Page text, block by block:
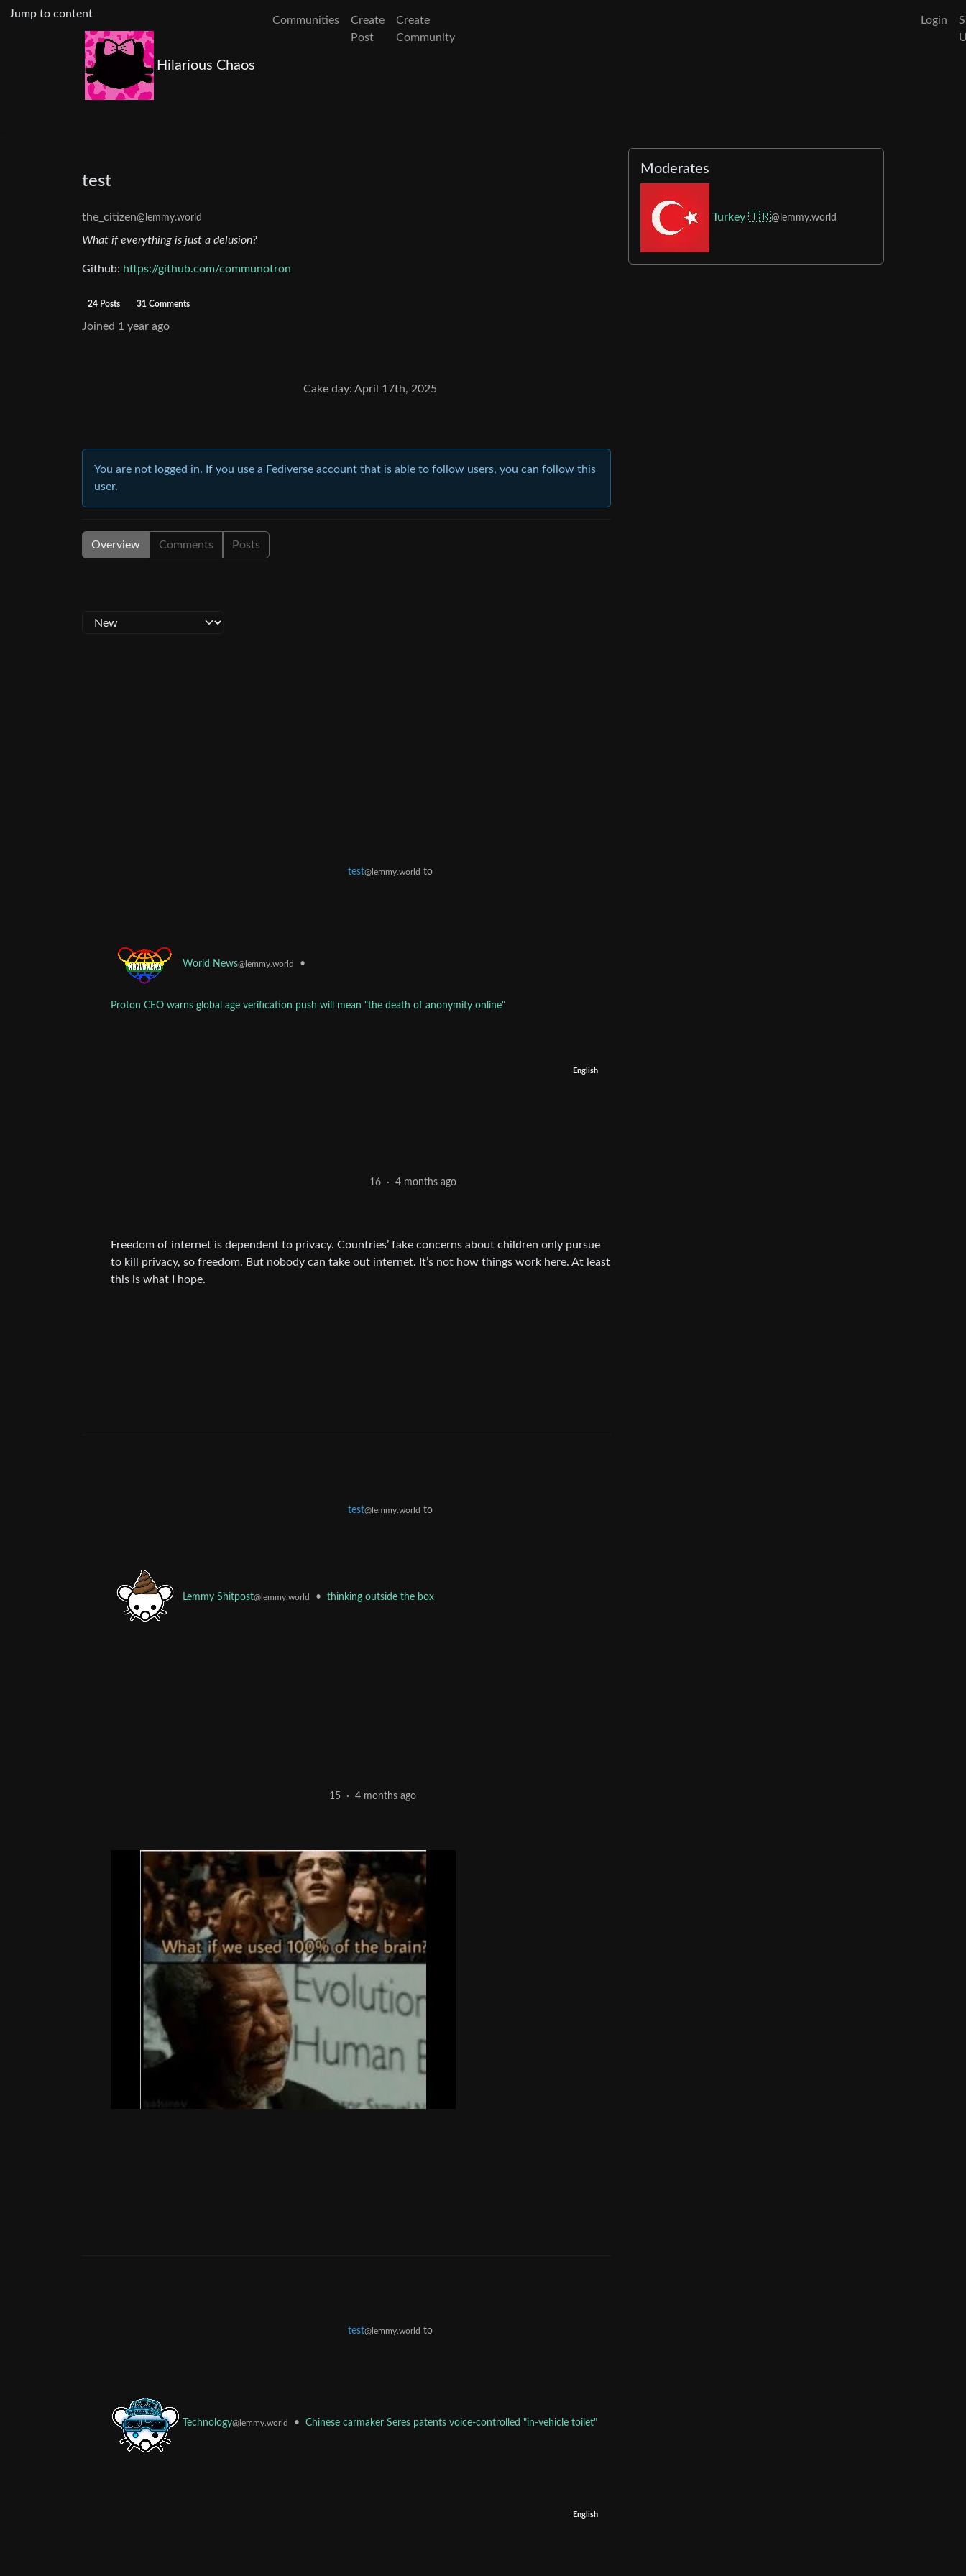
Jump to content
Hilarious Chaos
Communities
Create
Post
Create
Community
Login
test
the_citizen@lemmy.world
What if everything is just a delusion?
Github: https://github.com/communotron
24 Posts 31 Comments
Joined 1 year ago
Cake day: April 17th, 2025
You are not logged in. If you use a Fediverse account that is able to follow users, you can follow this
user.
Overview Comments Posts
test@lemmy.world to
World News@lemmy.world •
Proton CEO warns global age verification push will mean "the death of anonymity online"
English
16 · 4 months ago
Freedom of internet is dependent to privacy. Countries’ fake concerns about children only pursue
to kill privacy, so freedom. But nobody can take out internet. It’s not how things work here. At least
this is what I hope.
test@lemmy.world to
Lemmy Shitpost@lemmy.world • thinking outside the box
15 · 4 months ago
test@lemmy.world to
Technology@lemmy.world • Chinese carmaker Seres patents voice-controlled "in-vehicle toilet"
English
Moderates
Turkey 🇹🇷@lemmy.world